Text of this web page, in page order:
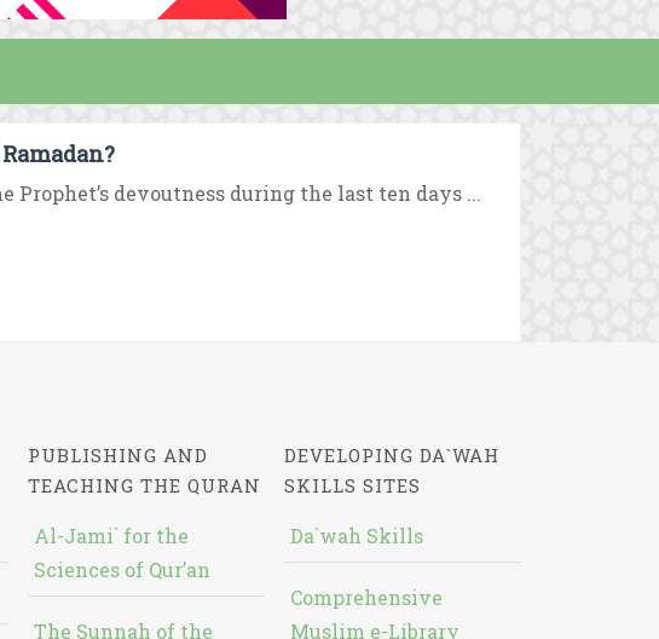
devoutness during the last ten days ...
PUBLISHING AND
TEACHING THE QURAN
Al-Jami` for the
Sciences of Qur’an
The Sunnah of the
DEVELOPING DA`WAH
SKILLS SITES
Da`wah Skills
Comprehensive
Muslim e-Library